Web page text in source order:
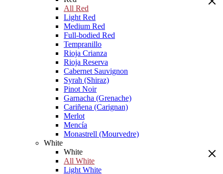
All Red
Light Red
Medium Red
Full-bodied Red
Tempranillo
Rioja Crianza
Rioja Reserva
Cabernet Sauvignon
Syrah (Shiraz)
Pinot Noir
Garnacha (Grenache)
Cariñena (Carignan)
Merlot
Mencía
Monastrell (Mourvedre)
White
White
All White
Light White